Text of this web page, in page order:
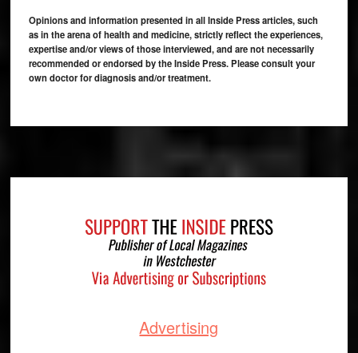
Opinions and information presented in all Inside Press articles, such
as in the arena of health and medicine, strictly reflect the experiences,
expertise and/or views of those interviewed, and are not necessarily
recommended or endorsed by the Inside Press. Please consult your
own doctor for diagnosis and/or treatment.
Advertising